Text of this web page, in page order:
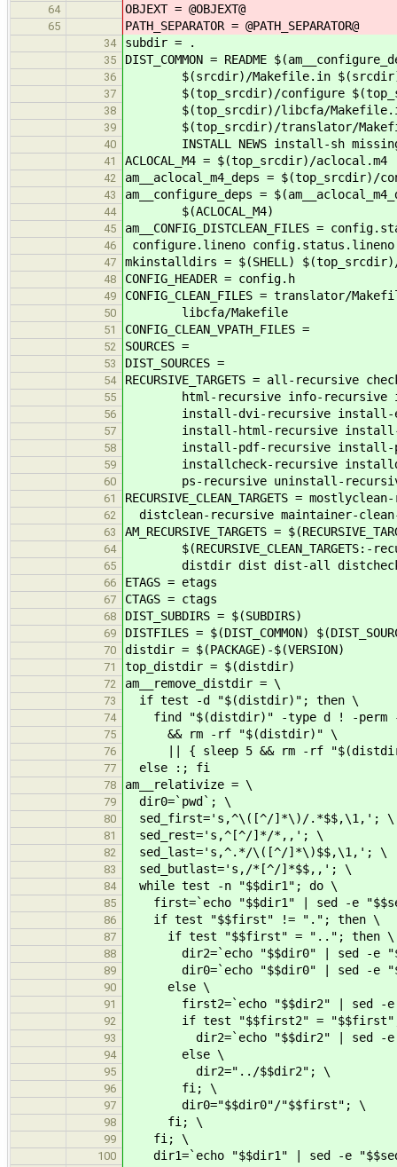
64 OBJEXT = @OBJEXT@
65 PATH_SEPARATOR = @PATH_SEPARATOR@
34 subdir = .
35 DIST_COMMON = README
36 $(srcdir)/Makefile.in
37 $(top_srcdir)/configure
38 $(top_srcdir)/libcfa/
39 $(top_srcdir)/translator/Makefile.in
40 INSTALL NEWS install-sh
41 ACLOCAL_M4 = $(top_srcdir)/aclocal.m4
42 am__aclocal_m4_deps = $(top_srcdir)/
43 am__configure_deps =
44 $(ACLOCAL_M4)
45 am__CONFIG_DISTCLEAN_FILES =
46 configure.lineno config.status.lineno
47 mkinstalldirs = $(SHELL)
48 CONFIG_HEADER = config.h
49 CONFIG_CLEAN_FILES = translator/
50 libcfa/Makefile
51 CONFIG_CLEAN_VPATH_FILES =
52 SOURCES =
53 DIST_SOURCES =
54 RECURSIVE_TARGETS = all-recursive
55 html-recursive info-recursive
56 install-dvi-recursive install-
57 install-html-recursive install-
58 install-pdf-recursive install-
59 installcheck-recursive
60 ps-recursive uninstall-
61 RECURSIVE_CLEAN_TARGETS =
62 distclean-recursive maintainer-
63 AM_RECURSIVE_TARGETS =
64 $(RECURSIVE_CLEAN_TARGETS:-
65 distdir dist dist-all
66 ETAGS = etags
67 CTAGS = ctags
68 DIST_SUBDIRS = $(SUBDIRS)
69 DISTFILES = $(DIST_COMMON)
70 distdir = $(PACKAGE)-$(VERSION)
71 top_distdir = $(distdir)
72 am__remove_distdir = \
73 if test -d "$(distdir)"; then \
74 find "$(distdir)" -type d ! -perm -
75 && rm -rf "$(distdir)" \
76 || { sleep 5 && rm -rf
77 else :; fi
78 am__relativize = \
79 dir0=`pwd`; \
80 sed_first='s,^\([^/]*\)/.*$$,\1,'; \
81 sed_rest='s,^[^/]*/*,,'; \
82 sed_last='s,^.*/\([^/]*\)$$,\1,'; \
83 sed_butlast='s,/*[^/]*$$,,'; \
84 while test -n "$$dir1"; do \
85 first=`echo "$$dir1" | sed -e
86 if test "$$first" != "."; then \
87 if test "$$first" = ".."; then \
88 dir2=`echo "$$dir0" | sed -e
89 dir0=`echo "$$dir0" | sed -e
90 else \
91 first2=`echo "$$dir2" | sed -e
92 if test "$$first2" = "$$first";
93 dir2=`echo "$$dir2" | sed -e
94 else \
95 dir2="../$$dir2"; \
96 fi; \
97 dir0="$$dir0"/"$$first"; \
98 fi; \
99 fi; \
100 dir1=`echo "$$dir1" | sed -e